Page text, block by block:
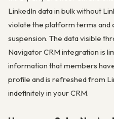
LinkedIn data in bulk without
violate the platform terms and
suspension. The data visible
Navigator CRM integration is
information that members
profile and is refreshed from
indefinitely in your CRM.